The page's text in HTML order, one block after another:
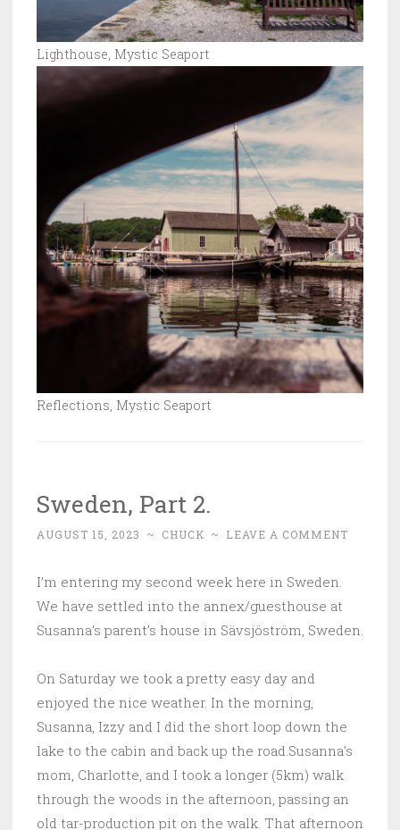
Lighthouse, Mystic Seaport
Reflections, Mystic Seaport
Sweden, Part 2.
AUGUST 15, 2023 ~ CHUCK ~ LEAVE A COMMENT
I’m entering my second week here in Sweden.
We have settled into the annex/guesthouse at
Susanna’s parent’s house in Sävsjöström , Sweden.
On Saturday we took a pretty easy day and
enjoyed the nice weather. In the morning,
Susanna, Izzy and I did the short loop down the
lake to the cabin and back up the road.Susanna’s
mom, Charlotte, and I took a longer (5km) walk
through the woods in the afternoon, passing an
old tar-production pit on the walk. That afternoon